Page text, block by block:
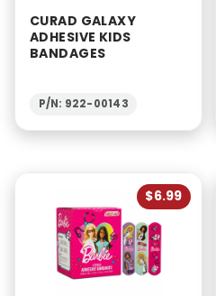
CURAD GALAXY
ADHESIVE KIDS
BANDAGES
P/N: 922-00143
$6.99